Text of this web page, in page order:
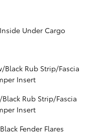
Under Cargo
Rub Strip/Fascia
Insert
Rub Strip/Fascia
Insert
Fender Flares